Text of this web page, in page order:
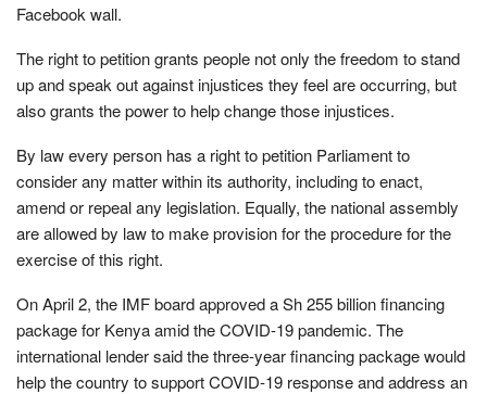
Facebook wall.
The right to petition grants people not only the freedom to stand
up and speak out against injustices they feel are occurring, but
also grants the power to help change those injustices.
By law every person has a right to petition Parliament to
consider any matter within its authority, including to enact,
amend or repeal any legislation. Equally, the national assembly
are allowed by law to make provision for the procedure for the
exercise of this right.
On April 2, the IMF board approved a Sh 255 billion financing
package for Kenya amid the COVID-19 pandemic. The
international lender said the three-year financing package would
help the country to support COVID-19 response and address an